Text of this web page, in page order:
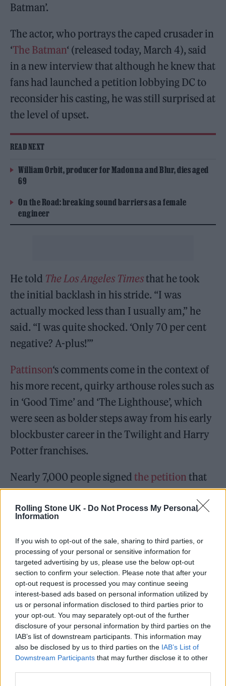
Rolling Stone UK - Do Not Process My Personal
Information
If you wish to opt-out of the sale, sharing to third parties, or
processing of your personal or sensitive information for
targeted advertising by us, please use the below opt-out
section to confirm your selection. Please note that after your
opt-out request is processed you may continue seeing
interest-based ads based on personal information utilized by
us or personal information disclosed to third parties prior to
your opt-out. You may separately opt-out of the further
disclosure of your personal information by third parties on the
IAB’s list of downstream participants. This information may
also be disclosed by us to third parties on the IAB’s List of
Downstream Participants that may further disclose it to other
Batman’.
The actor, who portrays the caped crusader in
‘The Batman‘ (released today, March 4), said
in a new interview that although he knew that
fans had launched a petition lobbying DC to
reconsider his casting, he was still surprised at
the level of upset.
READ NEXT
William Orbit, producer for Madonna and Blur, dies aged
69
On the Road: breaking sound barriers as a female
engineer
He told The Los Angeles Timesthat he took
the initial backlash in his stride. “I was
actually mocked less than I usually am,” he
said. “I was quite shocked. ‘Only 70 per cent
negative? A-plus!’”
Pattinson‘s comments come in the context of
his more recent, quirky arthouse roles such as
in ‘Good Time’ and ‘The Lighthouse’, which
were seen as bolder steps away from his early
blockbuster career in the Twilight and Harry
Potter franchises.
Nearly 7,000 people signedthe petition that
was launched more than three years ago
called “Warner Brothers, don’t do it! Don’t cast
“Don’t make the Batfleck mistake again. Don’t
do it. For the love of all that is holy, stop
trashing the DC Universe,” the petition’s
description read.
Some critics have praised Pattinson’s